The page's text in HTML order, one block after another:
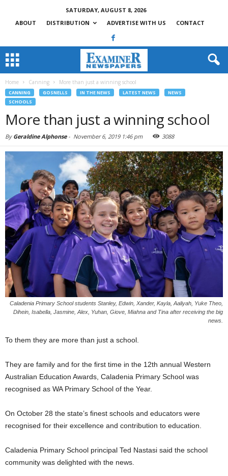
SATURDAY, AUGUST 8, 2026
ABOUT
DISTRIBUTION ADVERTISE WITH US CONTACT
Home Canning More than just a winning school
CANNING GOSNELLS IN THE NEWS LATEST NEWS
NEWS
SCHOOLS
More than just a winning school
By Geraldine Alphonse- November 6, 2019 1:46 pm 3088
Caladenia Primary School students Stanley, Edwin, Xander, Kayla, Aaliyah, Yuke Theo,
Dihein, Isabella, Jasmine, Alex, Yuhan, Giove, Miahna and Tina after receiving the big
news.
To them they are more than just a school.
They are family and for the ﬁrst time in the 12th annual Western
Australian Education Awards, Caladenia Primary School was
recognised as WA Primary School of the Year.
On October 28 the state’s ﬁnest schools and educators were
recognised for their excellence and contribution to education.
Caladenia Primary School principal Ted Nastasi said the school
community was delighted with the news.